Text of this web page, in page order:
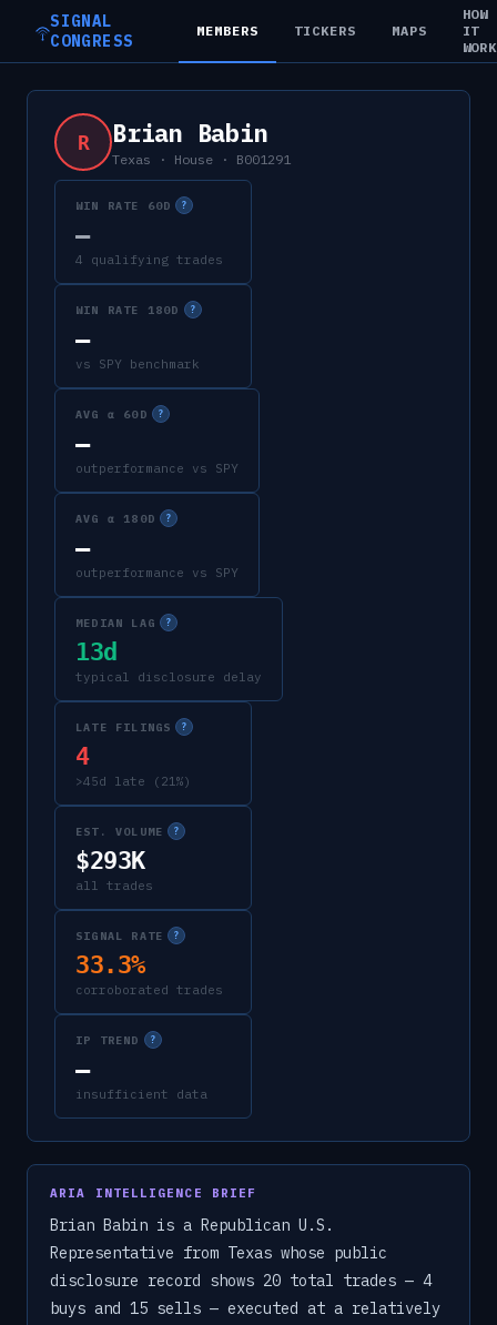
SIGNAL
CONGRESS
MEMBERS TICKERS MAPS
HOW
IT
R Brian Babin
Texas · House · B001291
WIN RATE 60D ?
—
4 qualifying trades
WIN RATE 180D ?
—
vs SPY benchmark
AVG α 60D ?
—
outperformance vs SPY
AVG α 180D ?
—
outperformance vs SPY
MEDIAN LAG ?
13d
typical disclosure delay
LATE FILINGS ?
4
>45d late (21%)
EST. VOLUME ?
$293K
all trades
SIGNAL RATE ?
33.3%
corroborated trades
IP TREND ?
—
insufficient data
ARIA INTELLIGENCE BRIEF
Brian Babin is a Republican U.S.
Representative from Texas whose public
disclosure record shows 20 total trades — 4
buys and 15 sells — executed at a relatively